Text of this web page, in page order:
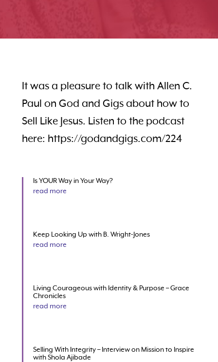
It was a pleasure to talk with Allen C.
Paul on God and Gigs about how to
Sell Like Jesus. Listen to the podcast
here: https://godandgigs.com/224
Is YOUR Way in Your Way?
read more
Keep Looking Up with B. Wright-Jones
read more
Living Courageous with Identity & Purpose – Grace
Chronicles
read more
Selling With Integrity – Interview on Mission to Inspire
with Shola Ajibade